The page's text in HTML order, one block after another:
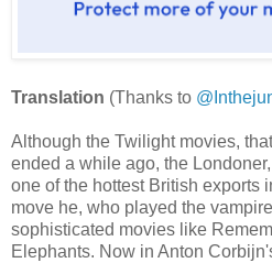
Translation (Thanks to
Although the Twilight movies,
ended a while ago, the
one of the hottest British exports
move he, who played the
sophisticated movies like
Elephants. Now in Anton